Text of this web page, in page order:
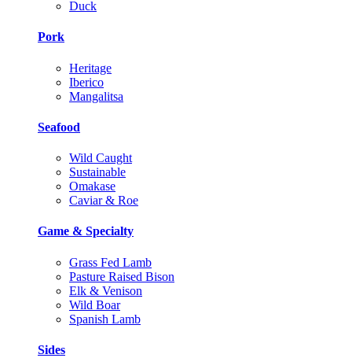
Duck
Pork
Heritage
Iberico
Mangalitsa
Seafood
Wild Caught
Sustainable
Omakase
Caviar & Roe
Game & Specialty
Grass Fed Lamb
Pasture Raised Bison
Elk & Venison
Wild Boar
Spanish Lamb
Sides